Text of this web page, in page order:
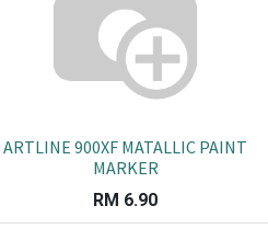
ARTLINE 900XF MATALLIC PAINT
MARKER
RM 6.90